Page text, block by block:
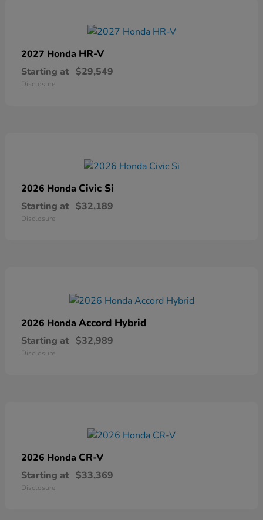
2027 Honda HR-V
Starting at $29,549
Disclosure
2026 Honda Civic Si
Starting at $32,189
Disclosure
2026 Honda Accord Hybrid
Starting at $32,989
Disclosure
2026 Honda CR-V
Starting at $33,369
Disclosure